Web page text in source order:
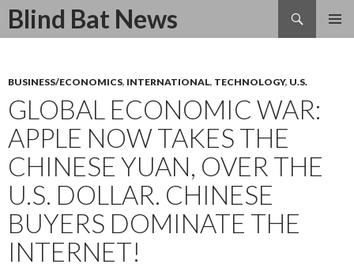
Blind Bat News
Search
SKIP
BUSINESS/ECONOMICS, INTERNATIONAL, TECHNOLOGY, U.S.
GLOBAL ECONOMIC WAR:
APPLE NOW TAKES THE
CHINESE YUAN, OVER THE
U.S. DOLLAR. CHINESE
BUYERS DOMINATE THE
INTERNET!